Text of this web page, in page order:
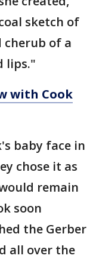
sketch of
cherub of a
lips."
with Cook
baby face in
chose it as
remain
soon
the Gerber
all over the